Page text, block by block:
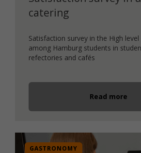
catering
Satisfaction survey in the High
among Hamburg students in
refectories and cafés
Read more
GASTRONOMY